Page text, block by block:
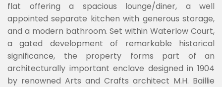
flat offering a spacious lounge/diner, a well
appointed separate kitchen with generous storage,
and a modern bathroom. Set within Waterlow Court,
a gated development of remarkable historical
significance, the property forms part of an
architecturally important enclave designed in 1904
by renowned Arts and Crafts architect M.H. Baillie